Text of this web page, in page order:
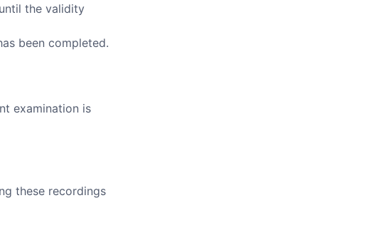
the validity
been completed.
examination is
these recordings